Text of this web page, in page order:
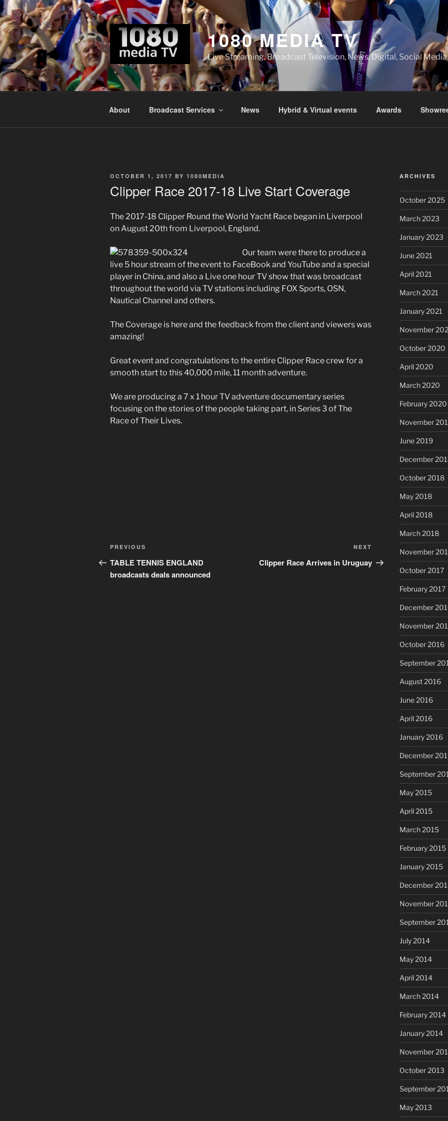
Skip
to
content
1080 MEDIA TV
Live Streaming, Broadcast Television, News, Digital, Social
About Broadcast Services News Hybrid & Virtual events Awards
POSTED
OCTOBER 1, 2017 BY 1080MEDIA
Clipper Race 2017-18 Live Start Coverage
The 2017-18 Clipper Round the World Yacht Race began in Liverpool
on August 20th from Liverpool, England.
Our team were there to produce a
live 5 hour stream of the event to FaceBook and YouTube and a special
player in China, and also a Live one hour TV show that was broadcast
throughout the world via TV stations including FOX Sports, OSN,
Nautical Channel and others.
The Coverage is here and the feedback from the client and viewers was
amazing!
Great event and congratulations to the entire Clipper Race crew for a
smooth start to this 40,000 mile, 11 month adventure.
We are producing a 7 x 1 hour TV adventure documentary series
focusing on the stories of the people taking part, in Series 3 of The
Race of Their Lives.
Post
navigation
Previous
Post
PREVIOUS
TABLE TENNIS ENGLAND
broadcasts deals announced
Post
NEXT
Clipper Race Arrives in Uruguay
ARCHIVES
October 2025
March 2023
January 2023
June 2021
April 2021
March 2021
January 2021
November
October 2020
April 2020
March 2020
February 2020
November
June 2019
December
October 2018
May 2018
April 2018
March 2018
November
October 2017
February 2017
December
November
October 2016
September
August 2016
June 2016
April 2016
January 2016
December
September
May 2015
April 2015
March 2015
February 2015
January 2015
December
November
September
July 2014
May 2014
April 2014
March 2014
February 2014
January 2014
November
October 2013
September
May 2013